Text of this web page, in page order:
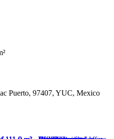
Puerto, 97407, YUC, Mexico